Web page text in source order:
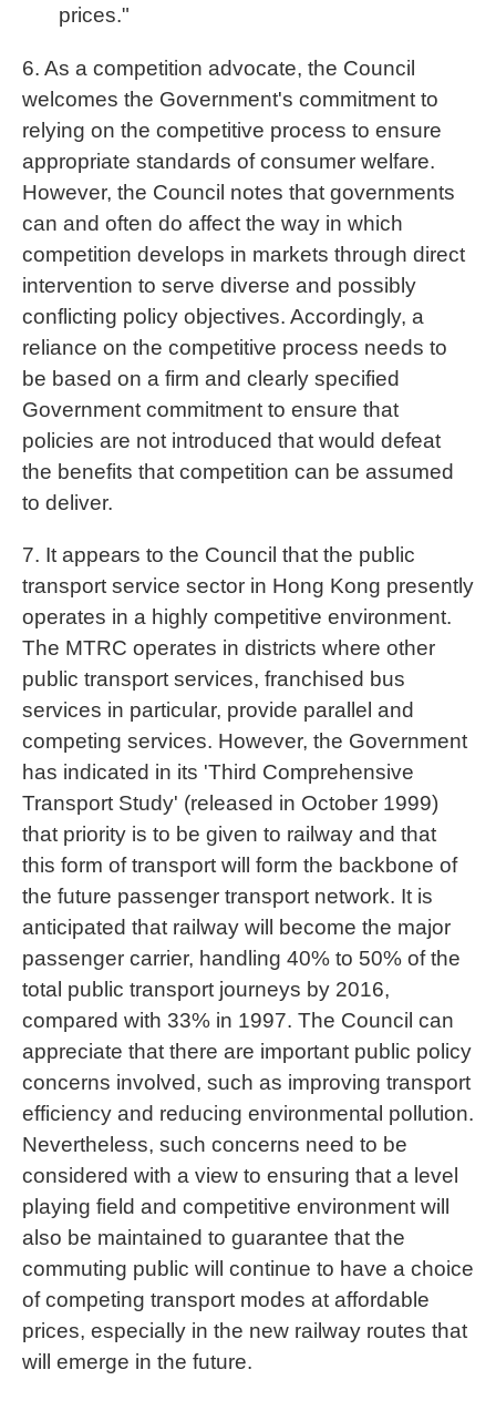
prices."
6. As a competition advocate, the Council
welcomes the Government's commitment to
relying on the competitive process to ensure
appropriate standards of consumer welfare.
However, the Council notes that governments
can and often do affect the way in which
competition develops in markets through direct
intervention to serve diverse and possibly
conflicting policy objectives. Accordingly, a
reliance on the competitive process needs to
be based on a firm and clearly specified
Government commitment to ensure that
policies are not introduced that would defeat
the benefits that competition can be assumed
to deliver.
7. It appears to the Council that the public
transport service sector in Hong Kong presently
operates in a highly competitive environment.
The MTRC operates in districts where other
public transport services, franchised bus
services in particular, provide parallel and
competing services. However, the Government
has indicated in its 'Third Comprehensive
Transport Study' (released in October 1999)
that priority is to be given to railway and that
this form of transport will form the backbone of
the future passenger transport network. It is
anticipated that railway will become the major
passenger carrier, handling 40% to 50% of the
total public transport journeys by 2016,
compared with 33% in 1997. The Council can
appreciate that there are important public policy
concerns involved, such as improving transport
efficiency and reducing environmental pollution.
Nevertheless, such concerns need to be
considered with a view to ensuring that a level
playing field and competitive environment will
also be maintained to guarantee that the
commuting public will continue to have a choice
of competing transport modes at affordable
prices, especially in the new railway routes that
will emerge in the future.